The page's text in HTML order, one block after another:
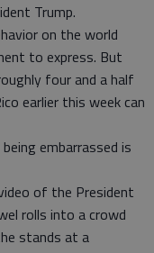
Trump.
on the world
to express. But
four and a half
earlier this week can
embarrassed is
of the President
rolls into a crowd
stands at a